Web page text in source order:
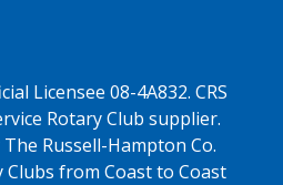
Licensee 08-4A832. CRS
Rotary Club supplier.
Russell-Hampton Co.
Clubs from Coast to Coast